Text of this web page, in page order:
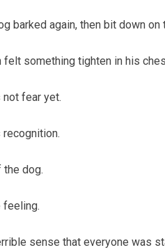
barked again, then bit down
felt something tighten in his
not fear yet.
recognition.
the dog.
feeling.
sense that everyone was